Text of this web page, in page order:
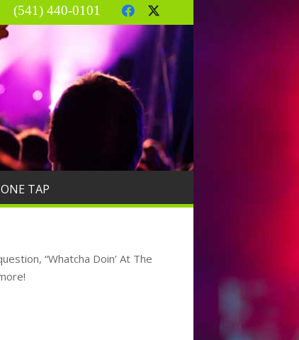
(541) 440-0101
TAP
“Whatcha Doin’ At The